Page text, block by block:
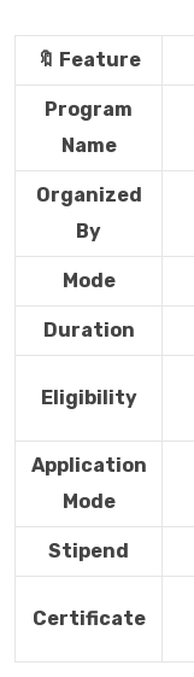
🔖 Feature
Program
Name
Organized
By
Mode
Duration
Eligibility
Application
Mode
Stipend
Certificate